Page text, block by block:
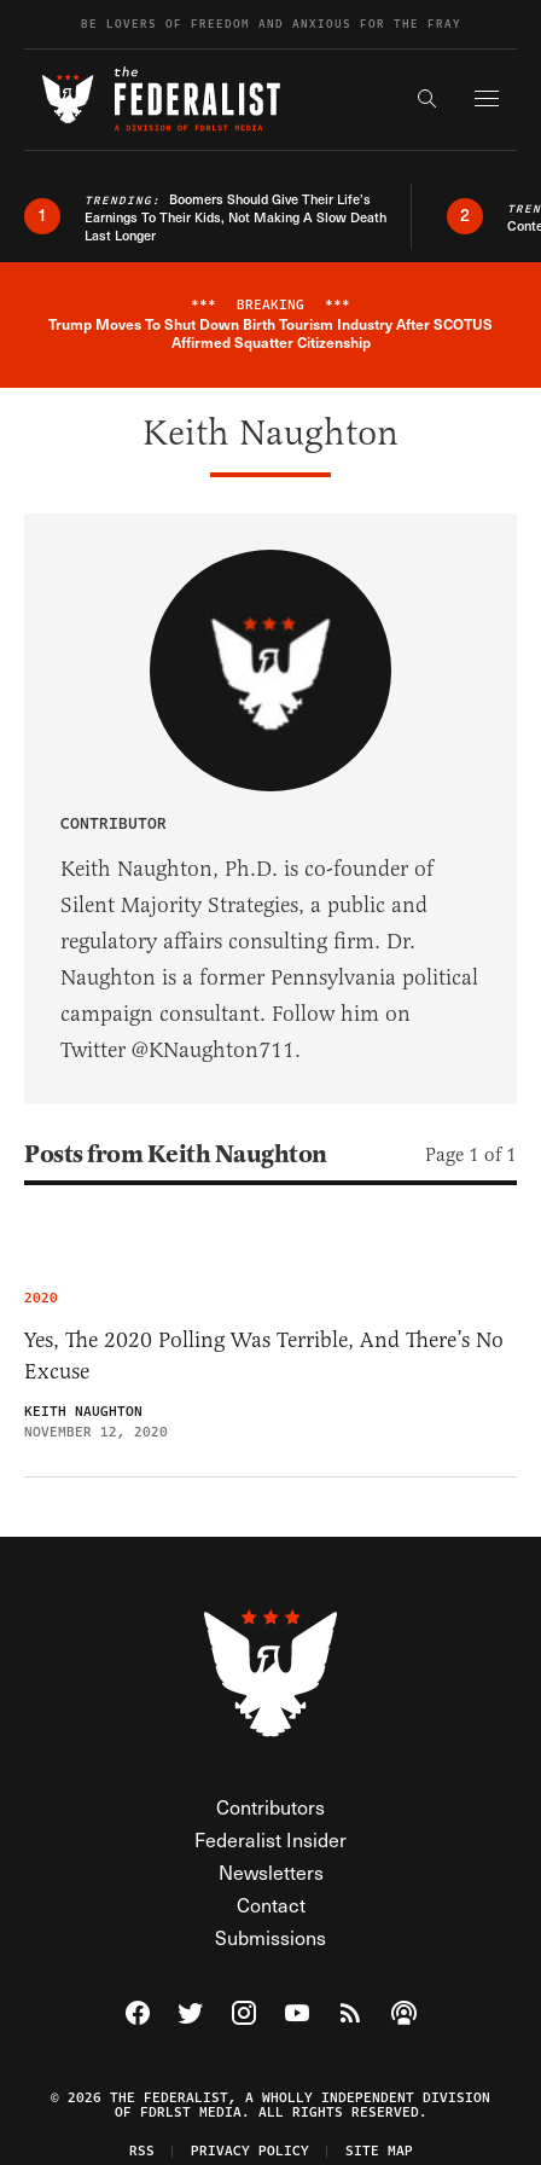
Skip to contentBE LOVERS OF FREEDOM AND ANXIOUS FOR THE FRAY
Search the
1
TRENDING: Boomers Should Give Their Life’s
Earnings To Their Kids, Not Making A Slow Death
Last Longer
2
Breaking News Alert
*** BREAKING ***
Trump Moves To Shut Down Birth Tourism Industry After SCOTUS
Affirmed Squatter Citizenship
Keith Naughton
CONTRIBUTOR
Keith Naughton, Ph.D. is co-founder of
Silent Majority Strategies, a public and
regulatory affairs consulting firm. Dr.
Naughton is a former Pennsylvania political
campaign consultant. Follow him on
Twitter @KNaughton711.
Posts from Keith Naughton Page 1 of 1
2020
Yes, The 2020 Polling Was Terrible, And There’s No
Excuse
KEITH NAUGHTON
NOVEMBER 12, 2020
Contributors
Federalist Insider
Newsletters
Contact
Submissions
Visit The Federalist on Facebook
Visit The Federalist on Twitter
Visit The Federalist on Instagram
Watch The Federalist on
View The Federalist
Listen to The
© 2026 THE FEDERALIST, A WHOLLY INDEPENDENT DIVISION
OF FDRLST MEDIA. ALL RIGHTS RESERVED.
RSS
PRIVACY POLICY SITE MAP